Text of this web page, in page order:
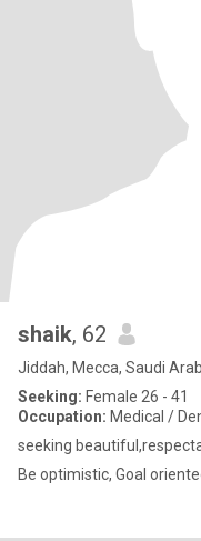
shaik, 62
Jiddah, Mecca, Saudi
Seeking: Female 26 - 41
Occupation: Medical /
seeking
Be optimistic, Goal